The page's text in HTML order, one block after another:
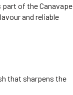
part of the Canavape
and reliable
that sharpens the